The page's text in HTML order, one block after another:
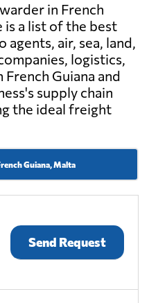
in French
is a list of the best
air, sea, land,
logistics,
Guiana and
supply chain
the ideal freight
Guiana, Malta
Send Request